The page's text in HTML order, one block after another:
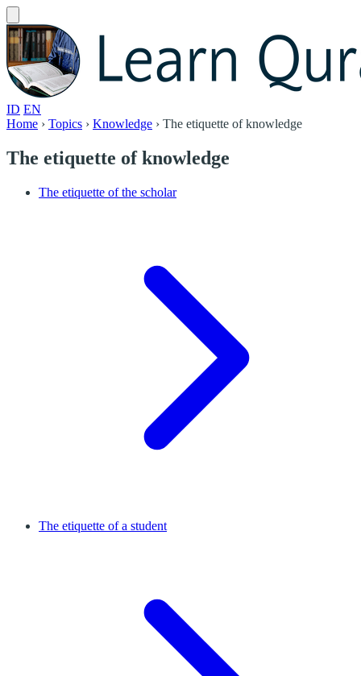
ID EN
Home › Topics › Knowledge › The etiquette of knowledge
The etiquette of knowledge
The etiquette of the scholar
The etiquette of a student